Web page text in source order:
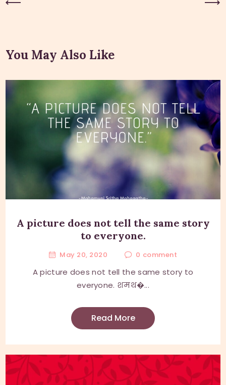
You May Also Like
A picture does not tell the same story
to everyone.
May 20, 2020 0 comment
A picture does not tell the same story to
everyone. शमथ�...
Read More